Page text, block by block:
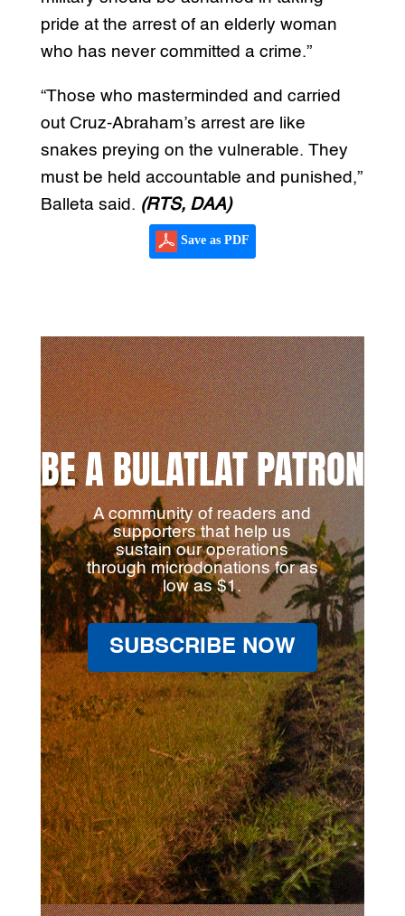
pride at the arrest of an elderly woman
who has never committed a crime.”
“Those who masterminded and carried
out Cruz-Abraham’s arrest are like
snakes preying on the vulnerable. They
must be held accountable and punished,”
Balleta said. (RTS, DAA)
Save as PDF
BE A BULATLAT PATRON
A community of readers and
supporters that help us
sustain our operations
through microdonations for as
low as $1.
SUBSCRIBE NOW